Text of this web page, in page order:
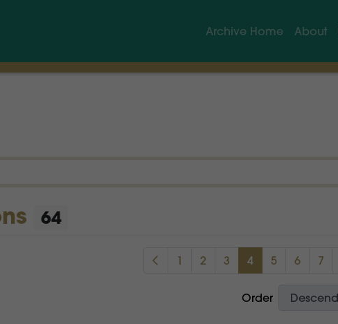
Archive Home About
64
1 2 3 4 5 6 7
Order